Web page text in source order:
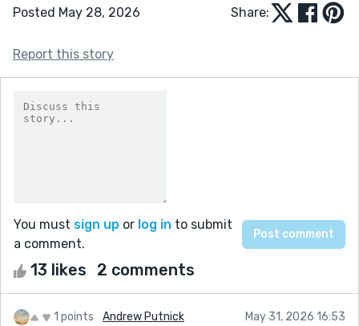
Posted May 28, 2026 Share:
Report this story
You must sign up or log in to submit
a comment.
13 likes 2 comments
1 points Andrew Putnick May 31, 2026 16:53